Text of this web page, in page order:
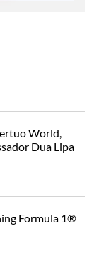
World,
Dua Lipa
Formula 1®